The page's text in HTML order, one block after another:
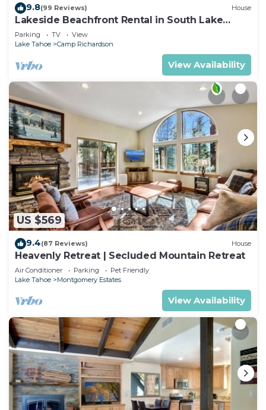
9.8(99 Reviews) House
Lakeside Beachfront Rental in South Lake
Tahoe
Parking TV
View
Lake Tahoe
Camp Richardson
View Availability
US $569
9.4(87 Reviews) House
Heavenly Retreat | Secluded Mountain Retreat
Air Conditioner Parking
Pet Friendly
Lake Tahoe
Montgomery Estates
View Availability